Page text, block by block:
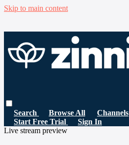
Skip to main content
Search Browse All
Channels
Start Free Trial
Sign In
Live stream preview